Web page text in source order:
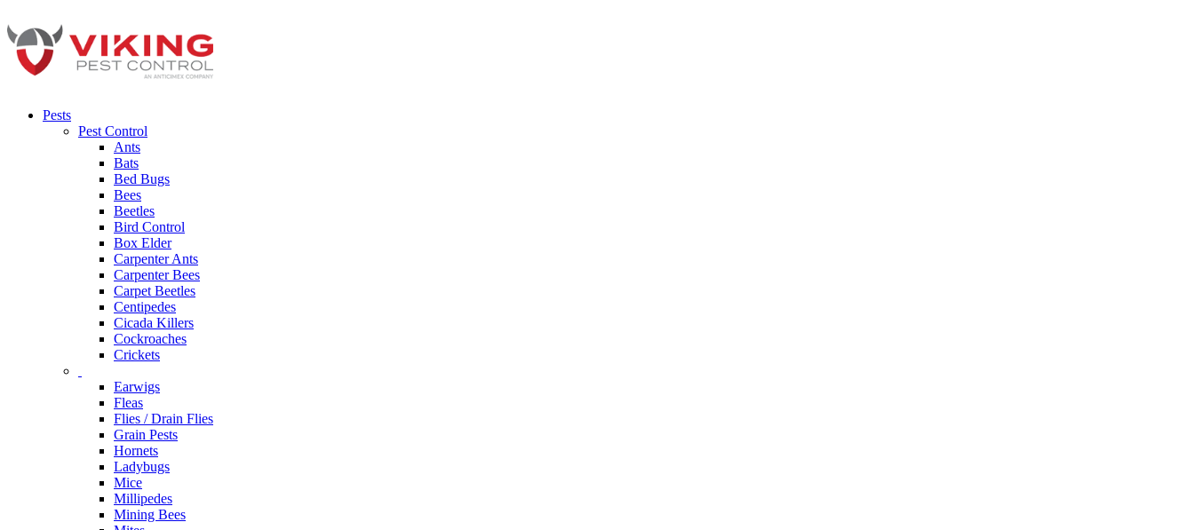
Pests
Pest Control
Ants
Bats
Bed Bugs
Bees
Beetles
Bird Control
Box Elder
Carpenter Ants
Carpenter Bees
Carpet Beetles
Centipedes
Cicada Killers
Cockroaches
Crickets
Earwigs
Fleas
Flies / Drain Flies
Grain Pests
Hornets
Ladybugs
Mice
Millipedes
Mining Bees